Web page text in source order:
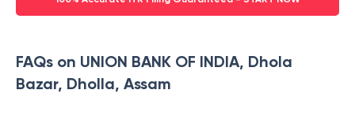
FAQs on UNION BANK OF INDIA, Dhola
Bazar, Dholla, Assam